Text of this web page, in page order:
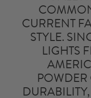
CURRENT
STYLE.
LIGHTS